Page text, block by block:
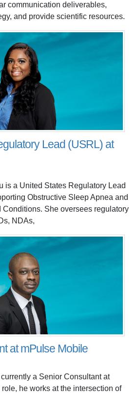
communication deliverables,
and provide scientific resources.
Lead (USRL) at
is a United States Regulatory Lead
Obstructive Sleep Apnea and
Conditions. She oversees regulatory
NDAs,
at mPulse Mobile
a Senior Consultant at
he works at the intersection of